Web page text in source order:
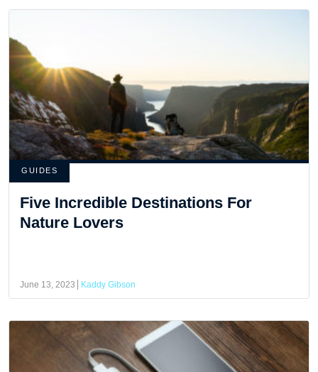
GUIDES
Five Incredible Destinations For
Nature Lovers
June 13, 2023 Kaddy Gibson